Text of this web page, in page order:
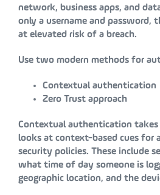
network, business apps, and
only a username and password,
at elevated risk of a breach.
Use two modern methods for
Contextual authentication
Zero Trust approach
Contextual authentication
looks at context-based cues for
security policies. These include
what time of day someone is
geographic location, and the